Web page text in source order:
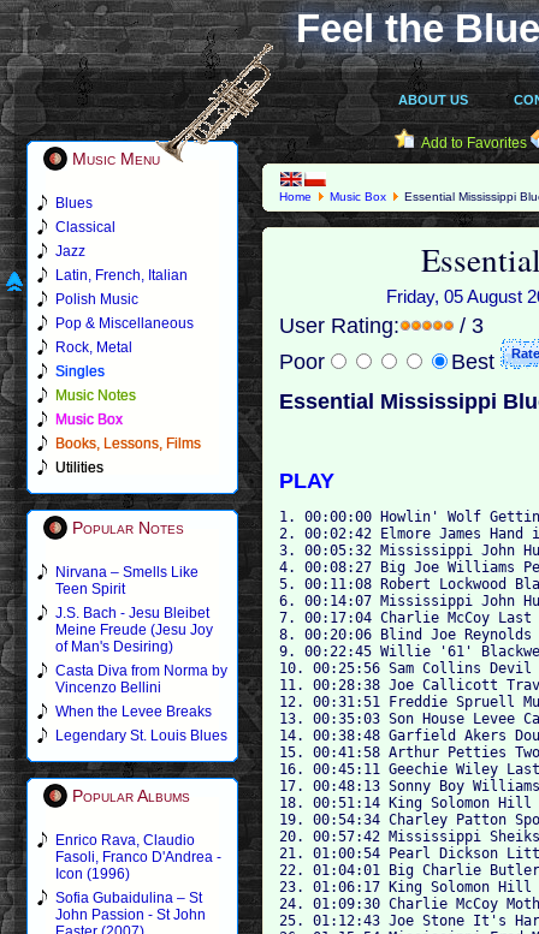
Feel the
ABOUT US
Music Menu
Blues
Classical
Jazz
Latin, French, Italian
Polish Music
Pop & Miscellaneous
Rock, Metal
Singles
Music Notes
Music Box
Books, Lessons, Films
Utilities
Popular Notes
Nirvana – Smells Like
Teen Spirit
J.S. Bach - Jesu Bleibet
Meine Freude (Jesu Joy
of Man's Desiring)
Casta Diva from Norma by
Vincenzo Bellini
When the Levee Breaks
Legendary St. Louis Blues
Popular Albums
Enrico Rava, Claudio
Fasoli, Franco D'Andrea -
Icon (1996)
Sofia Gubaidulina – St
John Passion - St John
Add to Favorites
Home Music Box Essential Mississippi
Friday, 05 August
User Rating:
/ 3
Poor
Best
Essential Mississippi
PLAY
1. 00:00:00 Howlin' Wolf
2. 00:02:42 Elmore James Hand
3. 00:05:32 Mississippi John
4. 00:08:27 Big Joe Williams
5. 00:11:08 Robert Lockwood
6. 00:14:07 Mississippi John
7. 00:17:04 Charlie McCoy Last
8. 00:20:06 Blind Joe
9. 00:22:45 Willie '61'
10. 00:25:56 Sam Collins
11. 00:28:38 Joe Callicott
12. 00:31:51 Freddie Spruell
13. 00:35:03 Son House Levee
14. 00:38:48 Garfield Akers
15. 00:41:58 Arthur Petties
16. 00:45:11 Geechie Wiley
17. 00:48:13 Sonny Boy
18. 00:51:14 King Solomon Hill
19. 00:54:34 Charley Patton
20. 00:57:42 Mississippi
21. 01:00:54 Pearl Dickson
22. 01:04:01 Big Charlie Butler
23. 01:06:17 King Solomon Hill
24. 01:09:30 Charlie McCoy
25. 01:12:43 Joe Stone It's